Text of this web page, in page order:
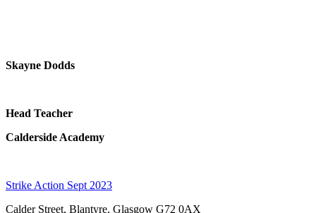
Skayne Dodds
Head Teacher
Calderside Academy
Strike Action Sept 2023
Calder Street, Blantyre, Glasgow G72 0AX